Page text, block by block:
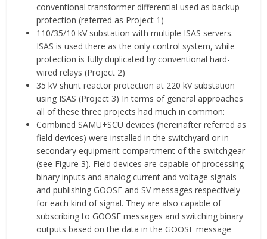
conventional transformer differential used as backup
protection (referred as Project 1)
110/35/10 kV substation with multiple ISAS servers.
ISAS is used there as the only control system, while
protection is fully duplicated by conventional hard-
wired relays (Project 2)
35 kV shunt reactor protection at 220 kV substation
using ISAS (Project 3) In terms of general approaches
all of these three projects had much in common:
Combined SAMU+SCU devices (hereinafter referred as
field devices) were installed in the switchyard or in
secondary equipment compartment of the switchgear
(see Figure 3). Field devices are capable of processing
binary inputs and analog current and voltage signals
and publishing GOOSE and SV messages respectively
for each kind of signal. They are also capable of
subscribing to GOOSE messages and switching binary
outputs based on the data in the GOOSE message